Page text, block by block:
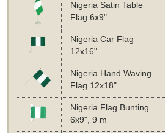
Nigeria Satin Table
Flag 6x9"
Nigeria Car Flag
12x16"
Nigeria Hand Waving
Flag 12x18"
Nigeria Flag Bunting
6x9", 9 m